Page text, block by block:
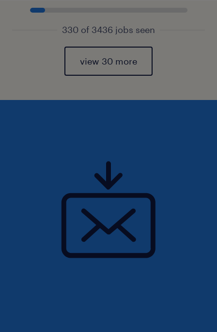
330 of 3436 jobs seen
view 30 more